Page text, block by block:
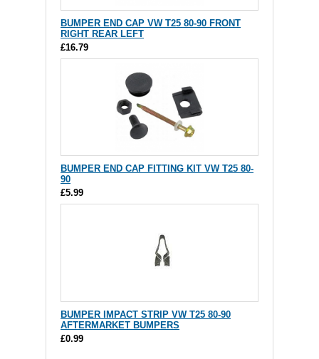
BUMPER END CAP VW T25 80-90 FRONT
RIGHT REAR LEFT
£16.79
BUMPER END CAP FITTING KIT VW T25 80-
90
£5.99
BUMPER IMPACT STRIP VW T25 80-90
AFTERMARKET BUMPERS
£0.99